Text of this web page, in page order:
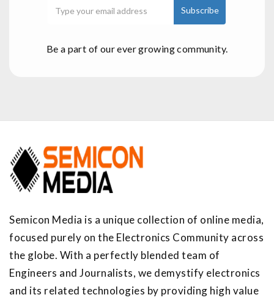
Be a part of our ever growing community.
Semicon Media is a unique collection of online media,
focused purely on the Electronics Community across
the globe. With a perfectly blended team of
Engineers and Journalists, we demystify electronics
and its related technologies by providing high value